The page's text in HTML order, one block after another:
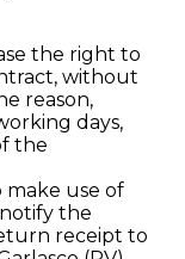
the right to
without
reason,
days,
the
make use of
the
receipt to